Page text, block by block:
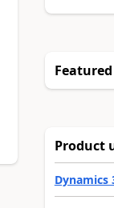
Product
Dynamics